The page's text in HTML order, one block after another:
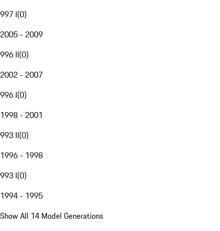
997 I(0)
2005 - 2009
996 II(0)
2002 - 2007
996 I(0)
1998 - 2001
993 II(0)
1996 - 1998
993 I(0)
1994 - 1995
Show All 14 Model Generations